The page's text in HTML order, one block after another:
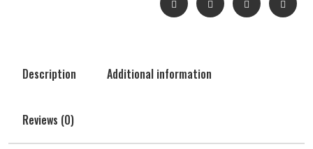
Description Additional information
Reviews (0)